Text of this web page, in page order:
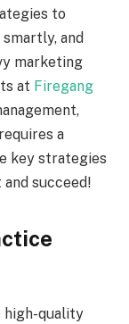
to
and
marketing
at Firegang
a
key strategies
succeed!
high-quality